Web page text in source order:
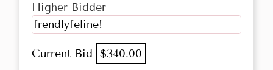
Higher Bidder
frendlyfeline!
Current Bid $340.00